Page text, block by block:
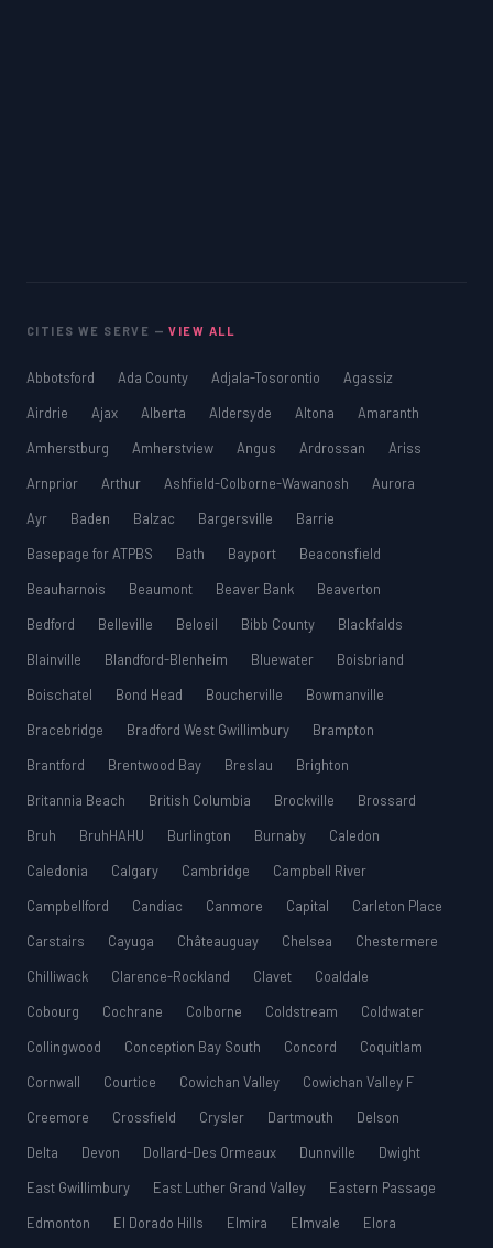
CITIES WE SERVE —VIEW ALL
Abbotsford Ada County Adjala-Tosorontio
Agassiz
Airdrie
Ajax Alberta Aldersyde Altona
Amaranth
Amherstburg
Amherstview Angus Ardrossan
Ariss
Arnprior
Arthur Ashfield-Colborne-Wawanosh
Aurora
Ayr
Baden Balzac Bargersville
Barrie
Basepage for ATPBS
Bath Bayport
Beaconsfield
Beauharnois
Beaumont Beaver Bank
Beaverton
Bedford
Belleville Beloeil Bibb County
Blackfalds
Blainville
Blandford-Blenheim Bluewater
Boisbriand
Boischatel
Bond Head Boucherville
Bowmanville
Bracebridge
Bradford West Gwillimbury
Brampton
Brantford
Brentwood Bay Breslau
Brighton
Britannia Beach
British Columbia Brockville
Brossard
Bruh
BruhHAHU Burlington Burnaby
Caledon
Caledonia
Calgary Cambridge
Campbell River
Campbellford
Candiac Canmore Capital
Carleton Place
Carstairs
Cayuga Châteauguay Chelsea
Chestermere
Chilliwack
Clarence-Rockland Clavet
Coaldale
Cobourg
Cochrane Colborne Coldstream
Coldwater
Collingwood
Conception Bay South Concord
Coquitlam
Cornwall
Courtice Cowichan Valley
Cowichan Valley F
Creemore
Crossfield Crysler Dartmouth
Delson
Delta
Devon Dollard-Des Ormeaux Dunnville
Dwight
East Gwillimbury
East Luther Grand Valley
Eastern Passage
Edmonton
El Dorado Hills Elmira Elmvale
Elora